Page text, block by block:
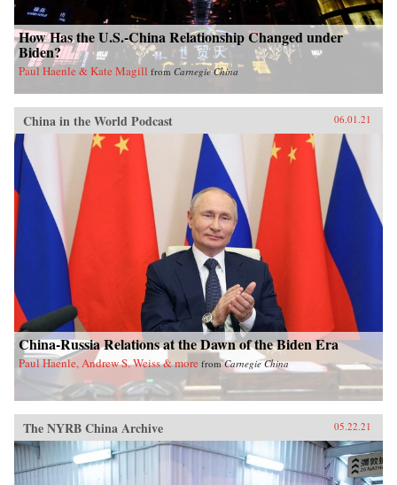
How Has the U.S.-China Relationship Changed under
Biden?
Paul Haenle & Kate Magill from Carnegie China
China in the World Podcast 06.01.21
China-Russia Relations at the Dawn of the Biden Era
Paul Haenle, Andrew S. Weiss & more fromCarnegie China
The NYRB China Archive 05.22.21